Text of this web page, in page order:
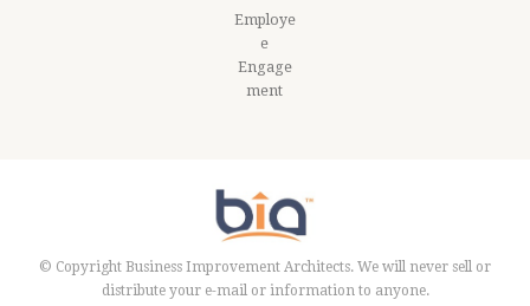
Employe
e
Engage
ment
© Copyright Business Improvement Architects. We will never sell or
distribute your e-mail or information to anyone.